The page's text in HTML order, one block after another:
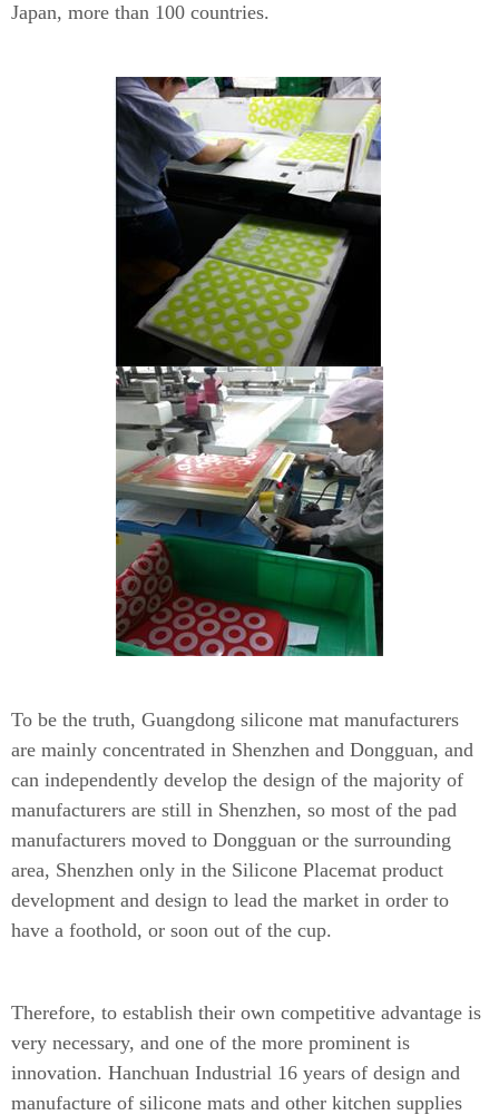
Japan, more than 100 countries.
To be the truth, Guangdong silicone mat manufacturers
are mainly concentrated in Shenzhen and Dongguan, and
can independently develop the design of the majority of
manufacturers are still in Shenzhen, so most of the pad
manufacturers moved to Dongguan or the surrounding
area, Shenzhen only in the Silicone Placemat product
development and design to lead the market in order to
have a foothold, or soon out of the cup.
Therefore, to establish their own competitive advantage is
very necessary, and one of the more prominent is
innovation. Hanchuan Industrial 16 years of design and
manufacture of silicone mats and other kitchen supplies